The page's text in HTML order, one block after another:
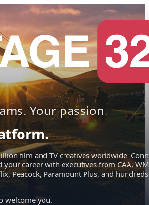
Your passion.
film and TV creatives worldwide.
your career with executives from CAA,
Peacock, Paramount Plus, and hundreds
welcome you.